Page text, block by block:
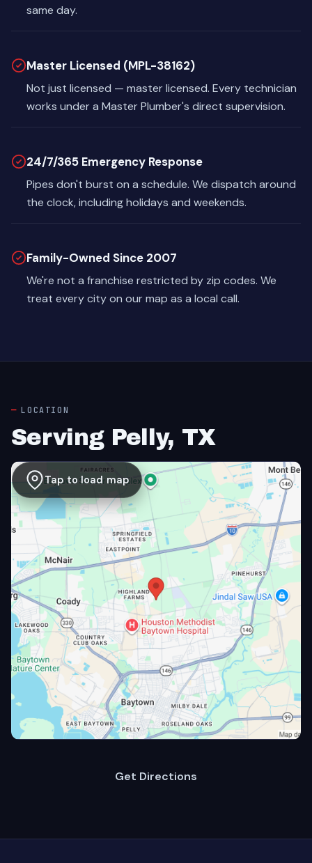
same day.
Master Licensed (MPL-38162)
Not just licensed — master licensed. Every technician
works under a Master Plumber's direct supervision.
24/7/365 Emergency Response
Pipes don't burst on a schedule. We dispatch around
the clock, including holidays and weekends.
Family-Owned Since 2007
We're not a franchise restricted by zip codes. We
treat every city on our map as a local call.
LOCATION
Serving Pelly, TX
Tap to load map
Get Directions